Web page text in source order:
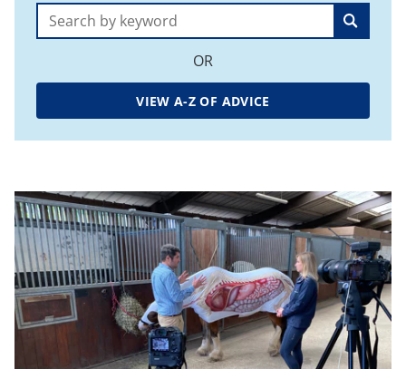
Search:
OR
VIEW A-Z OF ADVICE